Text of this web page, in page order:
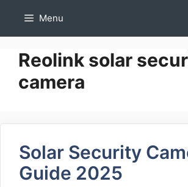
Menu
Reolink solar
camera
Solar Security
Guide 2025